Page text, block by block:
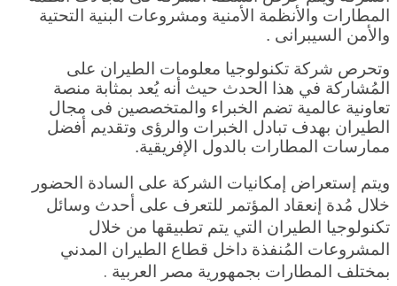
المطارات والأنظمة الأمنية ومشروعات البنية التحتية
والأمن السيبرانى .
وتحرص شركة تكنولوجيا معلومات الطيران على
المُشاركة في هذا الحدث حيث أنه يُعد بمثابة منصة
تعاونية عالمية تضم الخبراء والمتخصصين فى مجال
الطيران بهدف تبادل الخبرات والرؤى وتقديم أفضل
ممارسات المطارات بالدول الإفريقية.
ويتم إستعراض إمكانيات الشركة على السادة الحضور
خلال مُدة إنعقاد المؤتمر للتعرف على أحدث وسائل
تكنولوجيا الطيران التي يتم تطبيقها من خلال
المشروعات المُنفذة داخل قطاع الطيران المدني
بمختلف المطارات بجمهورية مصر العربية .